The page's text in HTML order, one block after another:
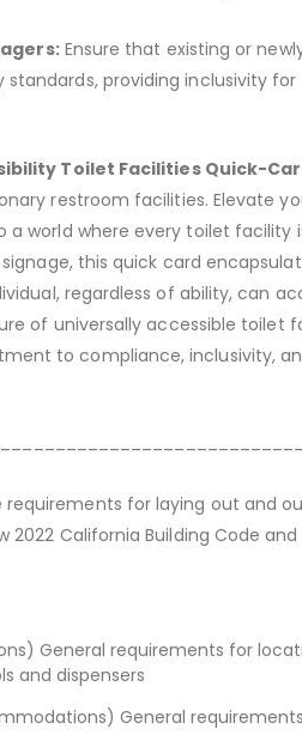
Ensure that existing or
providing inclusivity for
Toilet Facilities Quick-
restroom facilities. Elevate
world where every toilet facility
this quick card
regardless of ability, can
of universally accessible toilet
to compliance, inclusivity,
for laying out and
California Building Code and
General requirements for
and dispensers
General